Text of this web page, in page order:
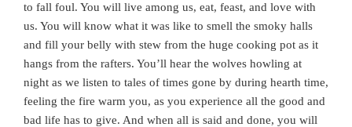
to fall foul. You will live among us, eat, feast, and love with
us. You will know what it was like to smell the smoky halls
and fill your belly with stew from the huge cooking pot as it
hangs from the rafters. You’ll hear the wolves howling at
night as we listen to tales of times gone by during hearth time,
feeling the fire warm you, as you experience all the good and
bad life has to give. And when all is said and done, you will